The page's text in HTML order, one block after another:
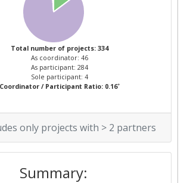
Leadership Index:
Criterium:
Overall Score:
Funding per
Partner:
Total number of projects: 334
As coordinator: 46
As participant: 284
Sole participant: 4
Coordinator / Participant Ratio: 0.16*
only projects with > 2 partners
Summary: